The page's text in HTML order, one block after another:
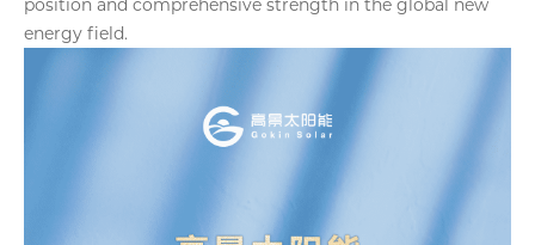
position and comprehensive strength in the global new
energy field.